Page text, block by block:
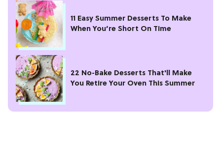
11 Easy Summer Desserts To Make
When You’re Short On Time
22 No-Bake Desserts That'll Make
You Retire Your Oven This Summer